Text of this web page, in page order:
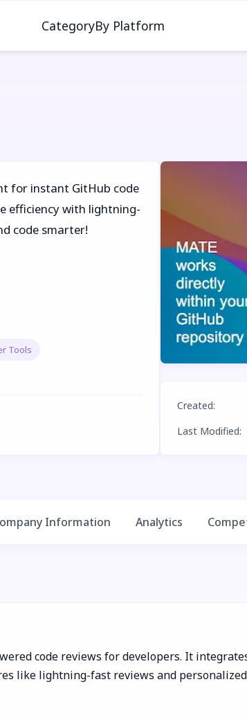
CategoryBy Platform
for instant GitHub code
efficiency with lightning-
code smarter!
Tools
Created:
Last Modified:
Information Analytics
code reviews for developers. It
like lightning-fast reviews and